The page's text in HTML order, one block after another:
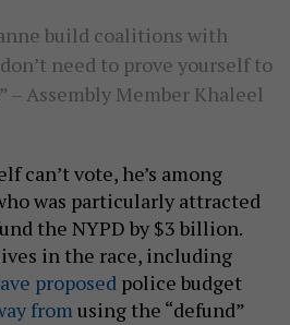
build coalitions with
need to prove yourself to
– Assembly Member Khaleel
can’t vote, he’s among
was particularly attracted
the NYPD by $3 billion.
in the race, including
proposed police budget
fromusing the “defund”